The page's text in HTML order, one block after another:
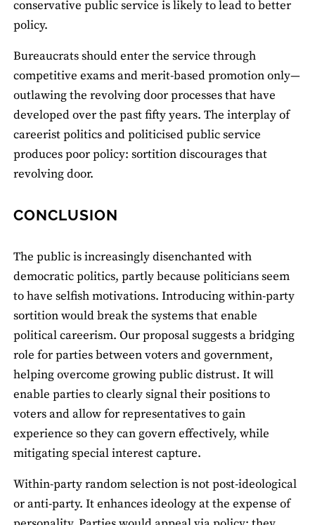
conservative public service is likely to lead to better
policy.
Bureaucrats should enter the service through
competitive exams and merit-based promotion only—
outlawing the revolving door processes that have
developed over the past fifty years. The interplay of
careerist politics and politicised public service
produces poor policy: sortition discourages that
revolving door.
CONCLUSION
The public is increasingly disenchanted with
democratic politics, partly because politicians seem
to have selfish motivations. Introducing within-party
sortition would break the systems that enable
political careerism. Our proposal suggests a bridging
role for parties between voters and government,
helping overcome growing public distrust. It will
enable parties to clearly signal their positions to
voters and allow for representatives to gain
experience so they can govern effectively, while
mitigating special interest capture.
Within-party random selection is not post-ideological
or anti-party. It enhances ideology at the expense of